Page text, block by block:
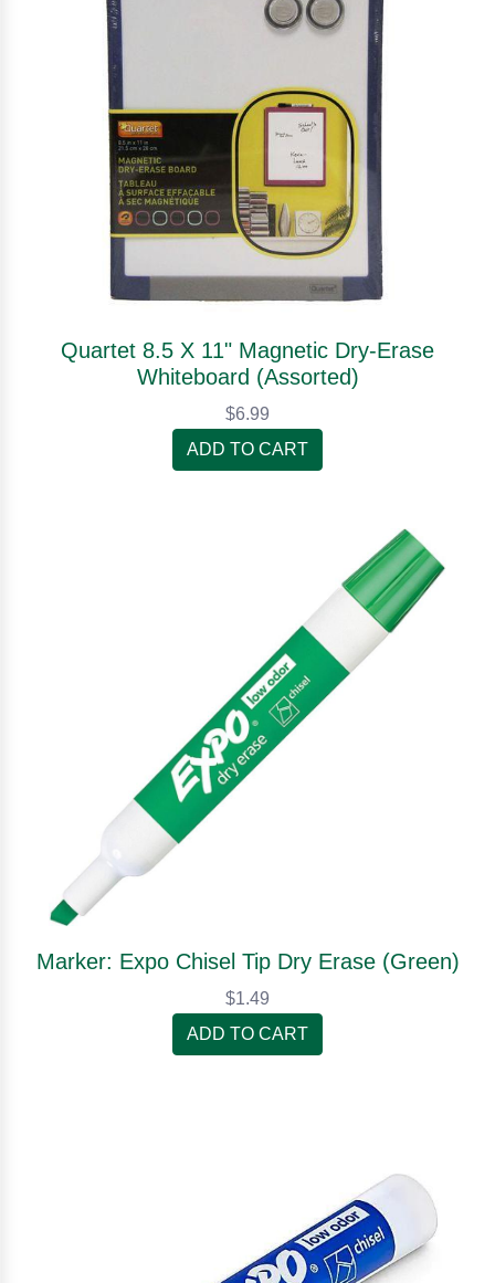
Quartet 8.5 X 11" Magnetic Dry-Erase
Whiteboard (Assorted)
$6.99
ADD TO CART
Marker: Expo Chisel Tip Dry Erase (Green)
$1.49
ADD TO CART